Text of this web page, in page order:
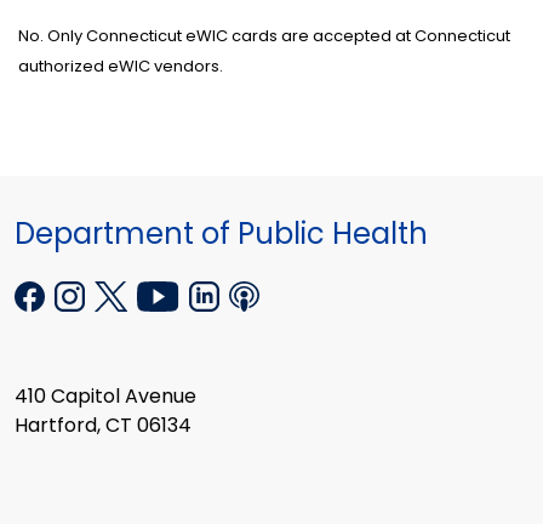
No. Only Connecticut eWIC cards are accepted at Connecticut
authorized eWIC vendors.
Department of Public Health
410 Capitol Avenue
Hartford, CT 06134